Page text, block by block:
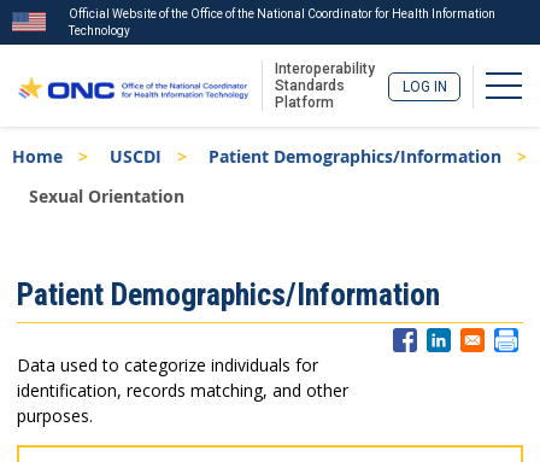
to
main
Official Website of the Office of the National Coordinator for Health Information
Technology
Interoperability
Standards
Platform
LOG IN
Breadcrumb
Home USCDI
Patient Demographics/Information
Sexual Orientation
Menu
Patient Demographics/Information
Data used to categorize individuals for
identification, records matching, and other
purposes.